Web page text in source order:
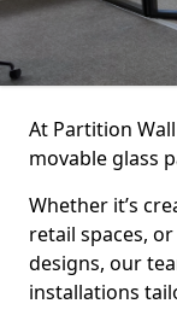
At Partition
movable glass
Whether it’s
retail spaces,
designs, our
installations